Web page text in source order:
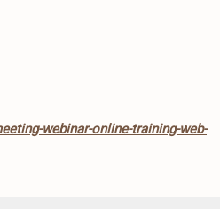
webinar-online-training-web-